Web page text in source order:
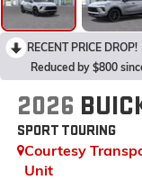
RECENT PRICE DROP!
Reduced by $800
2026
SPORT TOURING
Courtesy
Unit